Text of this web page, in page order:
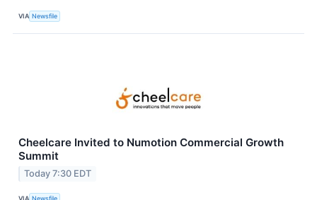
VIA Newsfile
Cheelcare Invited to Numotion Commercial Growth
Summit
Today 7:30 EDT
VIA Newsfile